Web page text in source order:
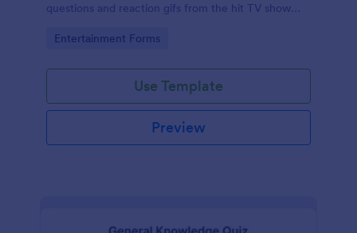
questions and reaction gifs from the hit TV show
Go to Category:
Entertainment Forms
Use Template
Preview